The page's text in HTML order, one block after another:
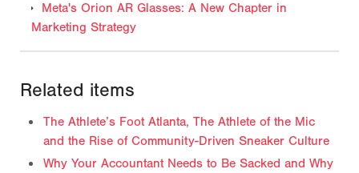
Meta's Orion AR Glasses: A New Chapter in
Marketing Strategy
Related items
The Athlete’s Foot Atlanta, The Athlete of the Mic
and the Rise of Community-Driven Sneaker Culture
Why Your Accountant Needs to Be Sacked and Why